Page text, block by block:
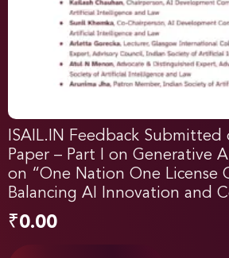
ISAIL.IN Feedback
Paper – Part I on Generative
on “One Nation One License
Balancing AI Innovation and
₹0.00